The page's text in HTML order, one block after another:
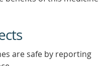
are safe by reporting